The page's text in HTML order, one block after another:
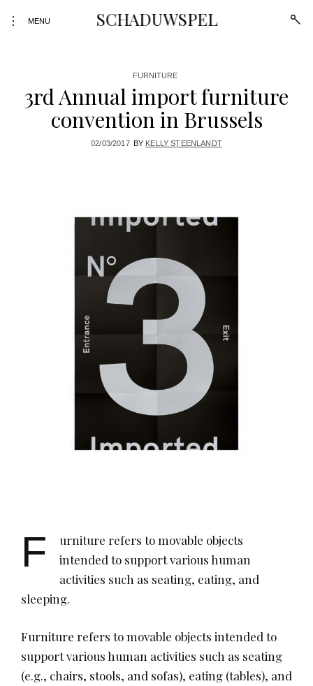
content
SCHADUWSPEL
toggleMENU open
FURNITURE
3rd Annual import furniture
convention in Brussels
02/03/2017 BY KELLY STEENLANDT
F
urniture refers to movable objects
intended to support various human
activities such as seating, eating, and
sleeping.
Furniture refers to movable objects intended to
support various human activities such as seating
(e.g., chairs, stools, and sofas), eating (tables), and